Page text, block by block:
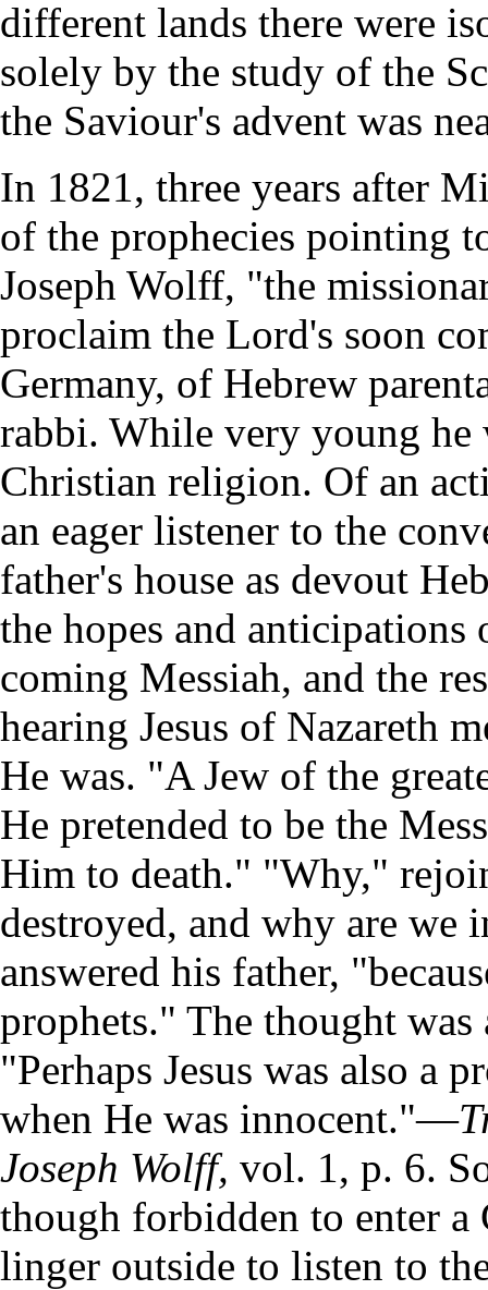
different lands there were
solely by the study of the
the Saviour's advent was
In 1821, three years after
of the prophecies pointing
Joseph Wolff, "the
proclaim the Lord's soon
Germany, of Hebrew
rabbi. While very young he
Christian religion. Of an
an eager listener to the
father's house as devout
the hopes and
coming Messiah, and the
hearing Jesus of Nazareth
He was. "A Jew of the
He pretended to be the
Him to death." "Why,"
destroyed, and why are
answered his father,
prophets." The thought
"Perhaps Jesus was also a
when He was innocent."—
Joseph Wolff, vol. 1, p. 6.
though forbidden to enter
linger outside to listen to